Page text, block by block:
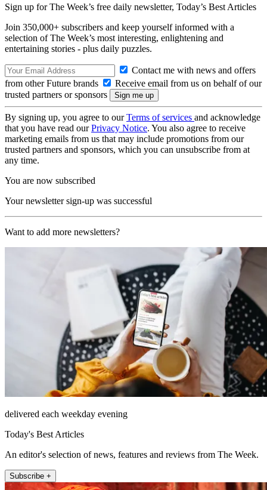
Sign up for The Week’s free daily newsletter, Today’s Best Articles
Join 350,000+ subscribers and keep yourself informed with a
selection of The Week’s most interesting, enlightening and
entertaining stories - plus daily puzzles.
Contact me with news and offers
from other Future brands
Receive email from us on behalf of our
trusted partners or sponsors
By signing up, you agree to ourTerms of services and acknowledge
that you have read ourPrivacy Notice. You also agree to receive
marketing emails from us that may include promotions from our
trusted partners and sponsors, which you can unsubscribe from at
any time.
You are now subscribed
Your newsletter sign-up was successful
Want to add more newsletters?
delivered each weekday evening
Today's Best Articles
An editor's selection of news, features and reviews from The Week.
Subscribe +